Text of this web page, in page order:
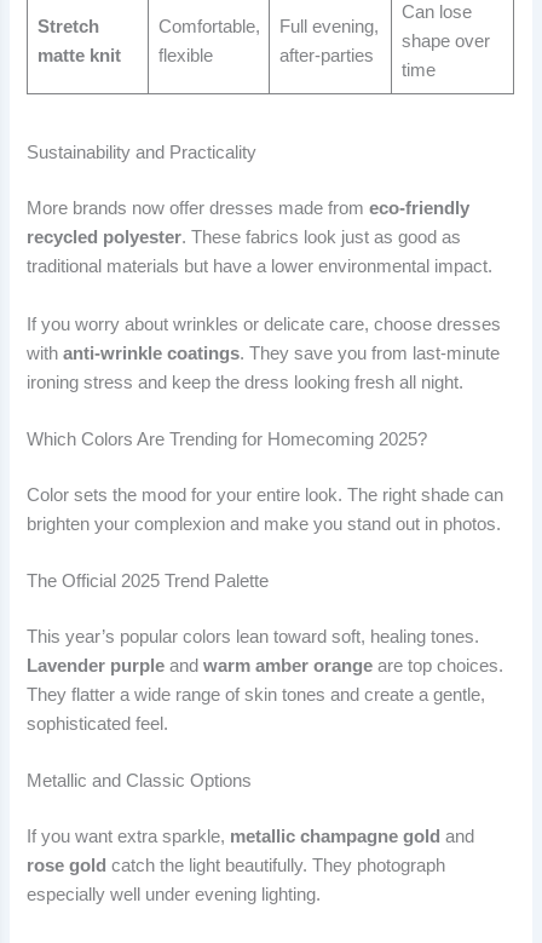
Stretch
matte knit
Comfortable,
flexible
Full evening,
after-parties
Can lose
shape over
time
Sustainability and Practicality
More brands now offer dresses made fromeco-friendly
recycled polyester. These fabrics look just as good as
traditional materials but have a lower environmental impact.
If you worry about wrinkles or delicate care, choose dresses
withanti-wrinkle coatings. They save you from last-minute
ironing stress and keep the dress looking fresh all night.
Which Colors Are Trending for Homecoming 2025?
Color sets the mood for your entire look. The right shade can
brighten your complexion and make you stand out in photos.
The Official 2025 Trend Palette
This year’s popular colors lean toward soft, healing tones.
Lavender purple andwarm amber orange are top choices.
They flatter a wide range of skin tones and create a gentle,
sophisticated feel.
Metallic and Classic Options
If you want extra sparkle, metallic champagne gold and
rose gold catch the light beautifully. They photograph
especially well under evening lighting.